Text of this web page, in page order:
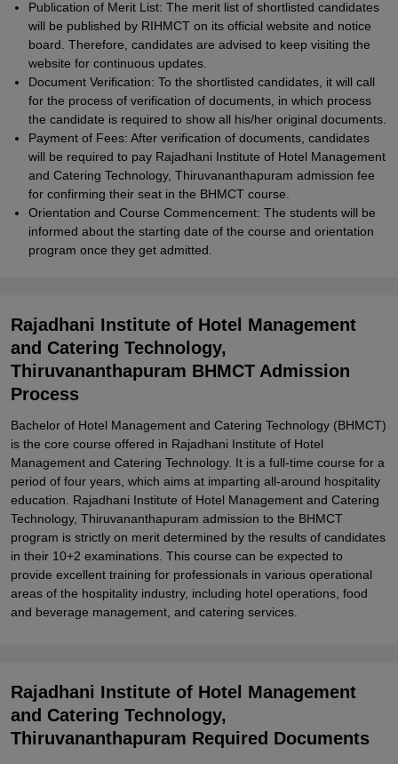
Publication of Merit List: The merit list of shortlisted candidates
will be published by RIHMCT on its official website and notice
board. Therefore, candidates are advised to keep visiting the
website for continuous updates.
Document Verification: To the shortlisted candidates, it will call
for the process of verification of documents, in which process
the candidate is required to show all his/her original documents.
Payment of Fees: After verification of documents, candidates
will be required to pay Rajadhani Institute of Hotel Management
and Catering Technology, Thiruvananthapuram admission fee
for confirming their seat in the BHMCT course.
Orientation and Course Commencement: The students will be
informed about the starting date of the course and orientation
program once they get admitted.
Rajadhani Institute of Hotel Management
and Catering Technology,
Thiruvananthapuram BHMCT Admission
Process
Bachelor of Hotel Management and Catering Technology (BHMCT)
is the core course offered in Rajadhani Institute of Hotel
Management and Catering Technology. It is a full-time course for a
period of four years, which aims at imparting all-around hospitality
education. Rajadhani Institute of Hotel Management and Catering
Technology, Thiruvananthapuram admission to the BHMCT
program is strictly on merit determined by the results of candidates
in their 10+2 examinations. This course can be expected to
provide excellent training for professionals in various operational
areas of the hospitality industry, including hotel operations, food
and beverage management, and catering services.
Rajadhani Institute of Hotel Management
and Catering Technology,
Thiruvananthapuram Required Documents